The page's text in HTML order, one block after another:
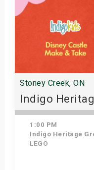
Stoney Creek, ON
Indigo
1:00 PM
Indigo Heritage
LEGO